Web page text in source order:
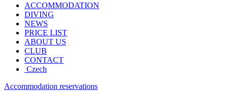
ACCOMMODATION
DIVING
NEWS
PRICE LIST
ABOUT US
CLUB
CONTACT
Czech
Accommodation reservations